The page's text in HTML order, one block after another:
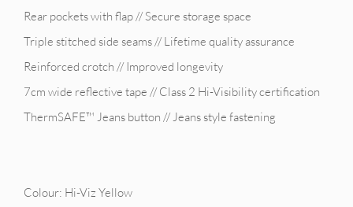
Rear pockets with flap // Secure storage space
Triple stitched side seams // Lifetime quality assurance
Reinforced crotch // Improved longevity
7cm wide reflective tape // Class 2 Hi-Visibility certification
ThermSAFE™ Jeans button // Jeans style fastening
Colour: Hi-Viz Yellow